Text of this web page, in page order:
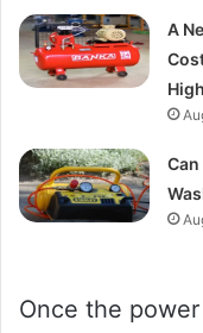
A
Once the